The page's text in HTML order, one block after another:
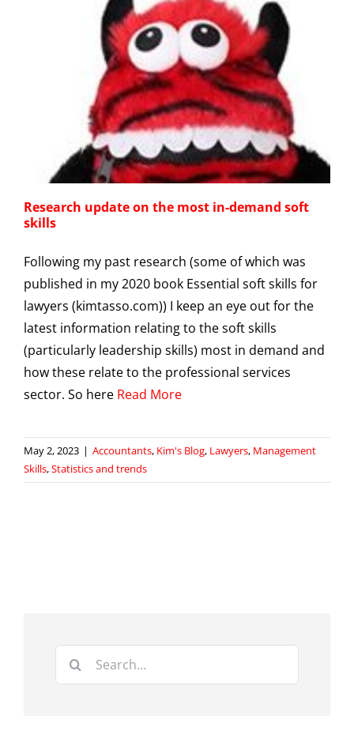
Research update on the most in-demand soft
skills
Following my past research (some of which was
published in my 2020 book Essential soft skills for
lawyers (kimtasso.com)) I keep an eye out for the
latest information relating to the soft skills
(particularly leadership skills) most in demand and
how these relate to the professional services
sector. So here Read More
May 2, 2023 | Accountants, Kim's Blog, Lawyers, Management
Skills,Statistics and trends
Search